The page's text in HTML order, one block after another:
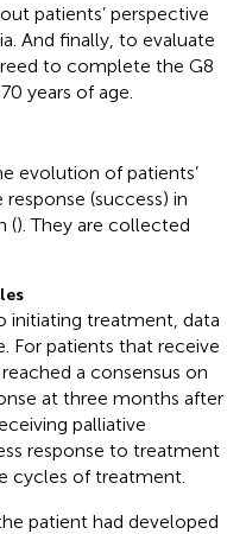
patients’ perspective
And finally, to evaluate
to complete the G8
years of age.
evolution of patients’
(success) in
(). They are collected
initiating treatment, data
For patients that receive
a consensus on
at three months after
palliative
response to treatment
cycles of treatment.
patient had developed